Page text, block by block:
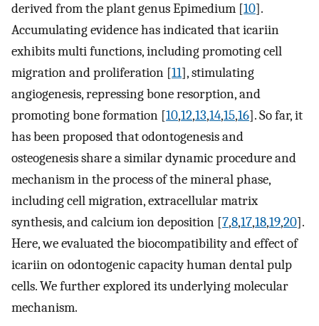
derived from the plant genus Epimedium [10].
Accumulating evidence has indicated that icariin
exhibits multi functions, including promoting cell
migration and proliferation [11], stimulating
angiogenesis, repressing bone resorption, and
promoting bone formation [10,12,13,14,15,16]. So far, it
has been proposed that odontogenesis and
osteogenesis share a similar dynamic procedure and
mechanism in the process of the mineral phase,
including cell migration, extracellular matrix
synthesis, and calcium ion deposition [7,8,17,18,19,20].
Here, we evaluated the biocompatibility and effect of
icariin on odontogenic capacity human dental pulp
cells. We further explored its underlying molecular
mechanism.